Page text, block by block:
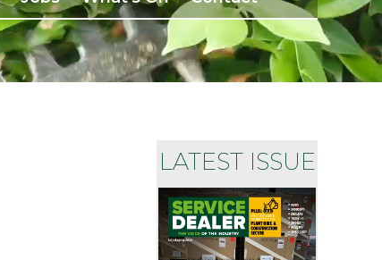
LATEST ISSUE